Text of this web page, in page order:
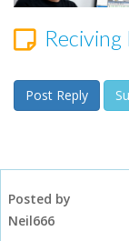
Post Reply
Posted by
Neil666